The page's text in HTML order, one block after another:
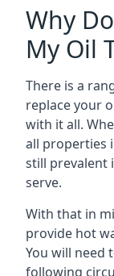
Why
My Oil
There is a
replace your
with it all.
all properties
still prevalent
serve.
With that in
provide hot
You will need
following